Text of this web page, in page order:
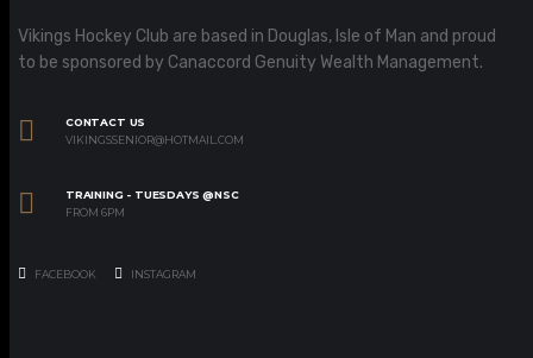
Vikings Hockey Club are based in Douglas, Isle of Man and proud
to be sponsored by Canaccord Genuity Wealth Management.
CONTACT US
VIKINGSSENIOR@HOTMAIL.COM
TRAINING - TUESDAYS @NSC
FROM 6PM
FACEBOOK INSTAGRAM